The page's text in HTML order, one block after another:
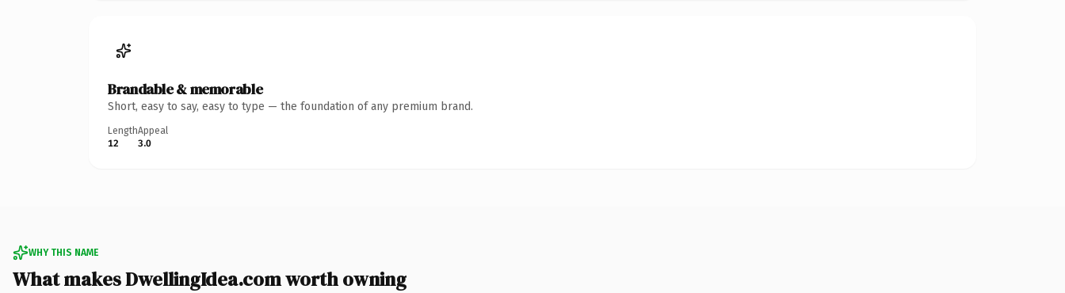
Brandable & memorable
Short, easy to say, easy to type — the foundation of any premium brand.
Length
12
Appeal
3.0
WHY THIS NAME
What makes DwellingIdea.com worth owning